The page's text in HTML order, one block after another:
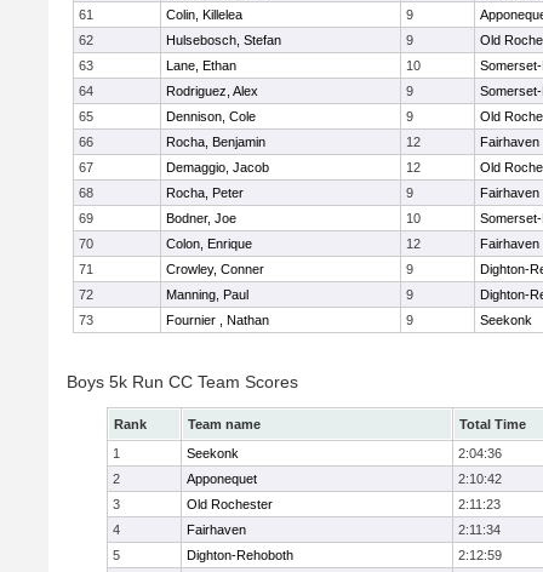
61
Colin, Killelea 9
62
Hulsebosch, Stefan 9
Old
63
Lane, Ethan 10
64
Rodriguez, Alex 9
65
Dennison, Cole 9
Old
66
Rocha, Benjamin 12
Fairhaven
67
Demaggio, Jacob 12
Old
68
Rocha, Peter 9
Fairhaven
69
Bodner, Joe 10
70
Colon, Enrique 12
Fairhaven
71
Crowley, Conner 9
Dighton-
72
Manning, Paul 9
Dighton-
73
Fournier , Nathan 9 Seekonk
Boys 5k Run CC Team Scores
Rank Team name
Total Time
1
Seekonk
2:04:36
2
Apponequet
2:10:42
3
Old Rochester
2:11:23
4
Fairhaven
2:11:34
5
Dighton-Rehoboth
2:12:59